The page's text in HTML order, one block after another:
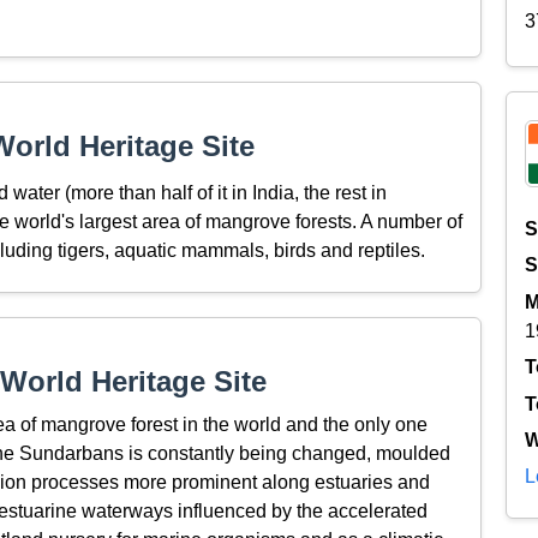
Heritage Site
water (more than half of it in India, the rest in
largest area of mangrove forests. A number of
tigers, aquatic mammals, birds and reptiles.
Heritage Site
of mangrove forest in the world and the only one
Sundarbans is constantly being changed, moulded
processes more prominent along estuaries and
waterways influenced by the accelerated